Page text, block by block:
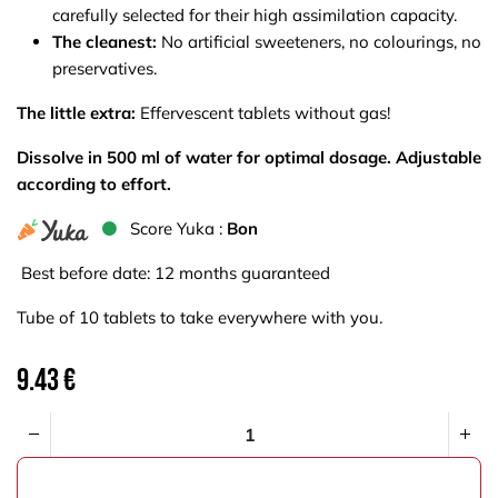
carefully selected for their high assimilation capacity.
The cleanest: No artificial sweeteners, no colourings, no
preservatives.
The little extra: Effervescent tablets without gas!
Dissolve in 500 ml of water for optimal dosage. Adjustable
according to effort.
S​core Yuka : Bon
Best before date: 12 months guaranteed
Tube of 10 tablets to take everywhere with you.
9.43€